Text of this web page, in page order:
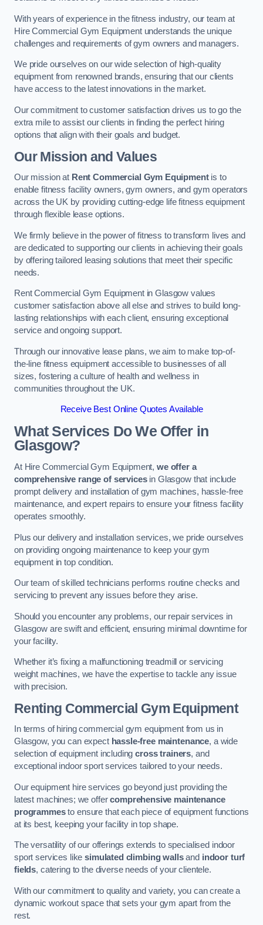
With years of experience in the fitness industry, our team at
Hire Commercial Gym Equipment understands the unique
challenges and requirements of gym owners and managers.
We pride ourselves on our wide selection of high-quality
equipment from renowned brands, ensuring that our clients
have access to the latest innovations in the market.
Our commitment to customer satisfaction drives us to go the
extra mile to assist our clients in finding the perfect hiring
options that align with their goals and budget.
Our Mission and Values
Our mission at Rent Commercial Gym Equipmentis to
enable fitness facility owners, gym owners, and gym operators
across the UK by providing cutting-edge life fitness equipment
through flexible lease options.
We firmly believe in the power of fitness to transform lives and
are dedicated to supporting our clients in achieving their goals
by offering tailored leasing solutions that meet their specific
needs.
Rent Commercial Gym Equipment in Glasgow values
customer satisfaction above all else and strives to build long-
lasting relationships with each client, ensuring exceptional
service and ongoing support.
Through our innovative lease plans, we aim to make top-of-
the-line fitness equipment accessible to businesses of all
sizes, fostering a culture of health and wellness in
communities throughout the UK.
Receive Best Online Quotes Available
What Services Do We Offer in
Glasgow?
At Hire Commercial Gym Equipment,we offer a
comprehensive range of servicesin Glasgow that include
prompt delivery and installation of gym machines, hassle-free
maintenance, and expert repairs to ensure your fitness facility
operates smoothly.
Plus our delivery and installation services, we pride ourselves
on providing ongoing maintenance to keep your gym
equipment in top condition.
Our team of skilled technicians performs routine checks and
servicing to prevent any issues before they arise.
Should you encounter any problems, our repair services in
Glasgow are swift and efficient, ensuring minimal downtime for
your facility.
Whether it’s fixing a malfunctioning treadmill or servicing
weight machines, we have the expertise to tackle any issue
with precision.
Renting Commercial Gym Equipment
In terms of hiring commercial gym equipment from us in
Glasgow, you can expect hassle-free maintenance, a wide
selection of equipment includingcross trainers, and
exceptional indoor sport services tailored to your needs.
Our equipment hire services go beyond just providing the
latest machines; we offercomprehensive maintenance
programmesto ensure that each piece of equipment functions
at its best, keeping your facility in top shape.
The versatility of our offerings extends to specialised indoor
sport services likesimulated climbing wallsand indoor turf
fields, catering to the diverse needs of your clientele.
With our commitment to quality and variety, you can create a
dynamic workout space that sets your gym apart from the
rest.